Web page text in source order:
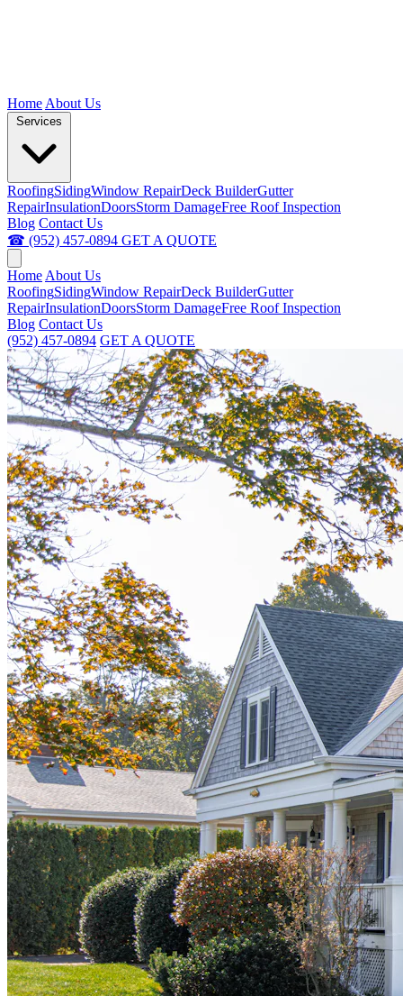
Home About Us
RoofingSidingWindow RepairDeck BuilderGutter
RepairInsulationDoorsStorm DamageFree Roof Inspection
Blog Contact Us
☎ (952) 457-0894 GET A QUOTE
Home About Us
RoofingSidingWindow RepairDeck BuilderGutter
RepairInsulationDoorsStorm DamageFree Roof Inspection
Blog Contact Us
(952) 457-0894 GET A QUOTE